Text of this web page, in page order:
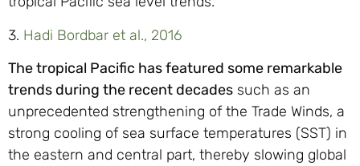
3. Hadi Bordbar et al., 2016
The tropical Pacific has featured some remarkable
trends during the recent decades such as an
unprecedented strengthening of the Trade Winds, a
strong cooling of sea surface temperatures (SST) in
the eastern and central part, thereby slowing global